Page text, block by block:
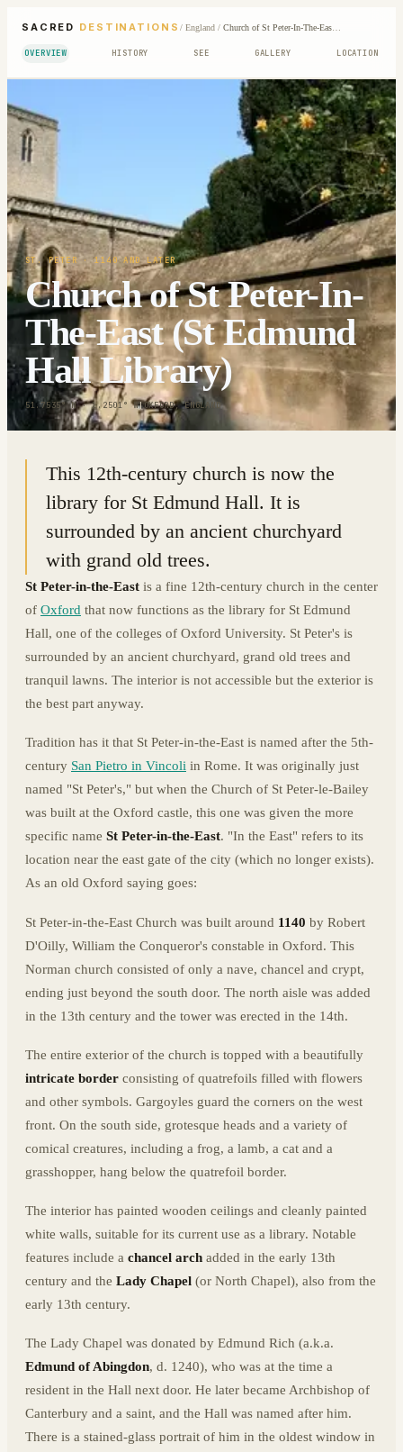
SACRED DESTINATIONS / England/ Church of St Peter-In-The-East (St Edmund Hall Library)
OVERVIEW HISTORY SEE GALLERY LOCATION
ST. PETER· 1140 AND LATER
Church of St Peter-In-
The-East (St Edmund
Hall Library)
51.7535° N · 1.2501° W|OXFORD, ENGLAND
This 12th-century church is now the
library for St Edmund Hall. It is
surrounded by an ancient churchyard
with grand old trees.
St Peter-in-the-East is a fine 12th-century church in the center
of Oxford that now functions as the library for St Edmund
Hall, one of the colleges of Oxford University. St Peter's is
surrounded by an ancient churchyard, grand old trees and
tranquil lawns. The interior is not accessible but the exterior is
the best part anyway.
Tradition has it that St Peter-in-the-East is named after the 5th-
century San Pietro in Vincoli in Rome. It was originally just
named "St Peter's," but when the Church of St Peter-le-Bailey
was built at the Oxford castle, this one was given the more
specific name St Peter-in-the-East. "In the East" refers to its
location near the east gate of the city (which no longer exists).
As an old Oxford saying goes:
St Peter-in-the-East Church was built around 1140 by Robert
D'Oilly, William the Conqueror's constable in Oxford. This
Norman church consisted of only a nave, chancel and crypt,
ending just beyond the south door. The north aisle was added
in the 13th century and the tower was erected in the 14th.
The entire exterior of the church is topped with a beautifully
intricate border consisting of quatrefoils filled with flowers
and other symbols. Gargoyles guard the corners on the west
front. On the south side, grotesque heads and a variety of
comical creatures, including a frog, a lamb, a cat and a
grasshopper, hang below the quatrefoil border.
The interior has painted wooden ceilings and cleanly painted
white walls, suitable for its current use as a library. Notable
features include a chancel arch added in the early 13th
century and the Lady Chapel (or North Chapel), also from the
early 13th century.
The Lady Chapel was donated by Edmund Rich (a.k.a.
Edmund of Abingdon, d. 1240), who was at the time a
resident in the Hall next door. He later became Archbishop of
Canterbury and a saint, and the Hall was named after him.
There is a stained-glass portrait of him in the oldest window in